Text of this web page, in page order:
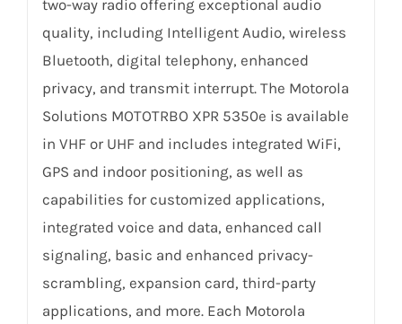
two-way radio offering exceptional audio
quality, including Intelligent Audio, wireless
Bluetooth, digital telephony, enhanced
privacy, and transmit interrupt. The Motorola
Solutions MOTOTRBO XPR 5350e is available
in VHF or UHF and includes integrated WiFi,
GPS and indoor positioning, as well as
capabilities for customized applications,
integrated voice and data, enhanced call
signaling, basic and enhanced privacy-
scrambling, expansion card, third-party
applications, and more. Each Motorola